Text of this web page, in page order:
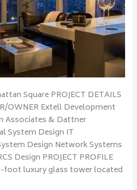
Square PROJECT DETAILS
OWNER Extell Development
Associates & Dattner
System Design IT
Design Network Systems
Design PROJECT PROFILE
foot luxury glass tower located